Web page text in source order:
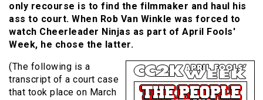
only recourse is to find the filmmaker and haul his
ass to court. When Rob Van Winkle was forced to
watch Cheerleader Ninjas as part of April Fools'
Week, he chose the latter.
(The following is a
transcript of a court case
that took place on March